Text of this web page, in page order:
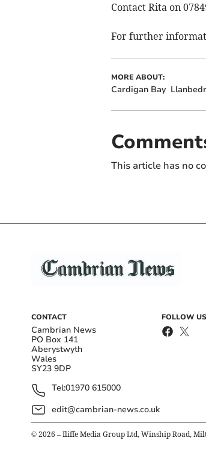
Contact Rita on
For further
MORE ABOUT:
Cardigan Bay Llanbedr
This article has no
CONTACT
Cambrian News
PO Box 141
Aberystwyth
Wales
SY23 9DP
Tel:01970 615000
edit@cambrian-news.co.uk
FOLLOW US
© 2026 – Iliffe Media Group Ltd, Winship Road,